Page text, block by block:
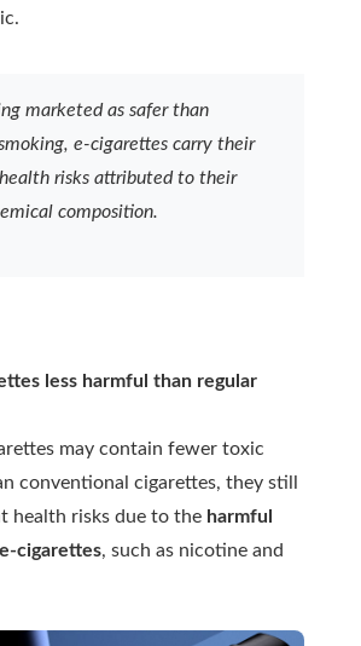
marketed as safer than
e-cigarettes carry their
risks attributed to their
composition.
less harmful than regular
may contain fewer toxic
conventional cigarettes, they still
health risks due to the harmful
cigarettes, such as nicotine and